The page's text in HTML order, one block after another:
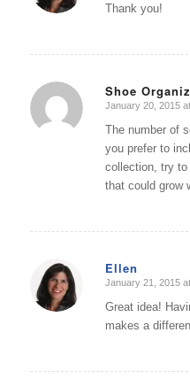
Thank you!
Shoe
says:
January 20, 2015
The number of
you prefer to
collection, try
that could grow
Ellen
says:
January 21, 2015
Great idea!
makes a